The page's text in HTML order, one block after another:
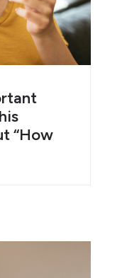
“How
12